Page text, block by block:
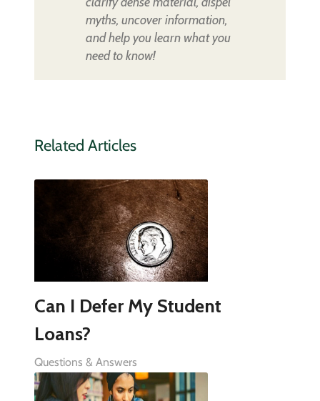
myths, uncover information,
and help you learn what you
need to know!
Related Articles
Can I Defer My Student
Loans?
Questions & Answers